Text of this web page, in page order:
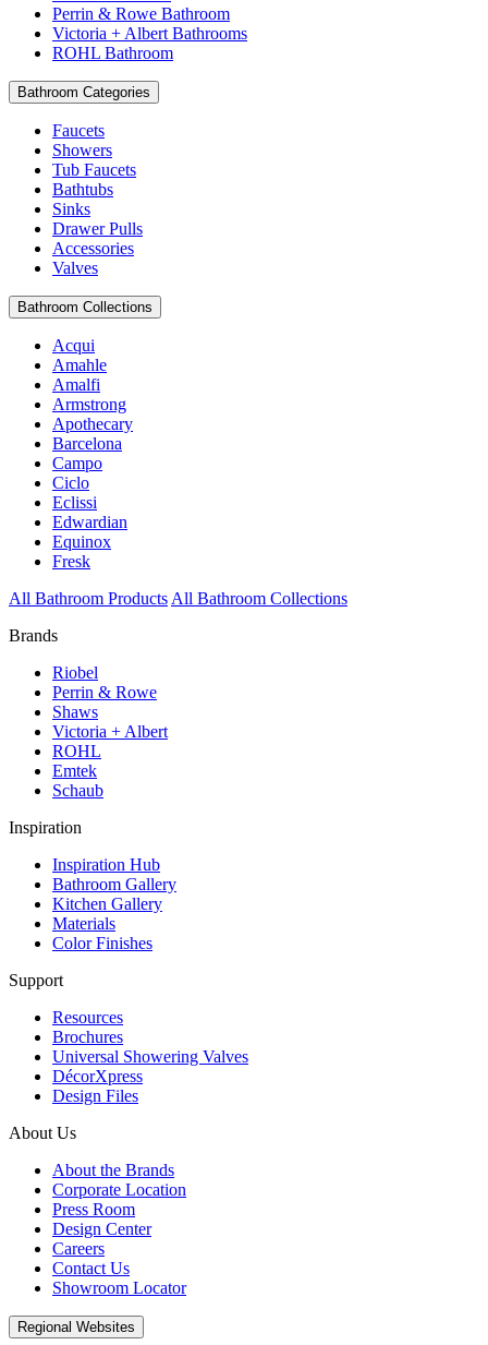
Perrin & Rowe Bathroom
Victoria + Albert Bathrooms
ROHL Bathroom
Bathroom Categories
Faucets
Showers
Tub Faucets
Bathtubs
Sinks
Drawer Pulls
Accessories
Valves
Bathroom Collections
Acqui
Amahle
Amalfi
Armstrong
Apothecary
Barcelona
Campo
Ciclo
Eclissi
Edwardian
Equinox
Fresk
All Bathroom Products All Bathroom Collections
Brands
Riobel
Perrin & Rowe
Shaws
Victoria + Albert
ROHL
Emtek
Schaub
Inspiration
Inspiration Hub
Bathroom Gallery
Kitchen Gallery
Materials
Color Finishes
Support
Resources
Brochures
Universal Showering Valves
DécorXpress
Design Files
About Us
About the Brands
Corporate Location
Press Room
Design Center
Careers
Contact Us
Showroom Locator
Regional Websites